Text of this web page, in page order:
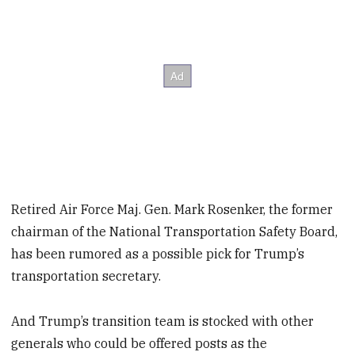
Retired Air Force Maj. Gen. Mark Rosenker, the former
chairman of the National Transportation Safety Board,
has been rumored as a possible pick for Trump’s
transportation secretary.
And Trump’s transition team is stocked with other
generals who could be offered posts as the